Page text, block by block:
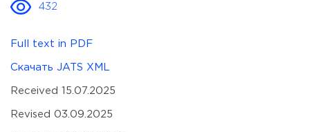
432
Full text in PDF
Скачать JATS XML
Received 15.07.2025
Revised 03.09.2025